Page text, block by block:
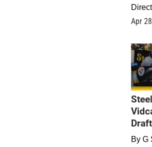
Apr
By G